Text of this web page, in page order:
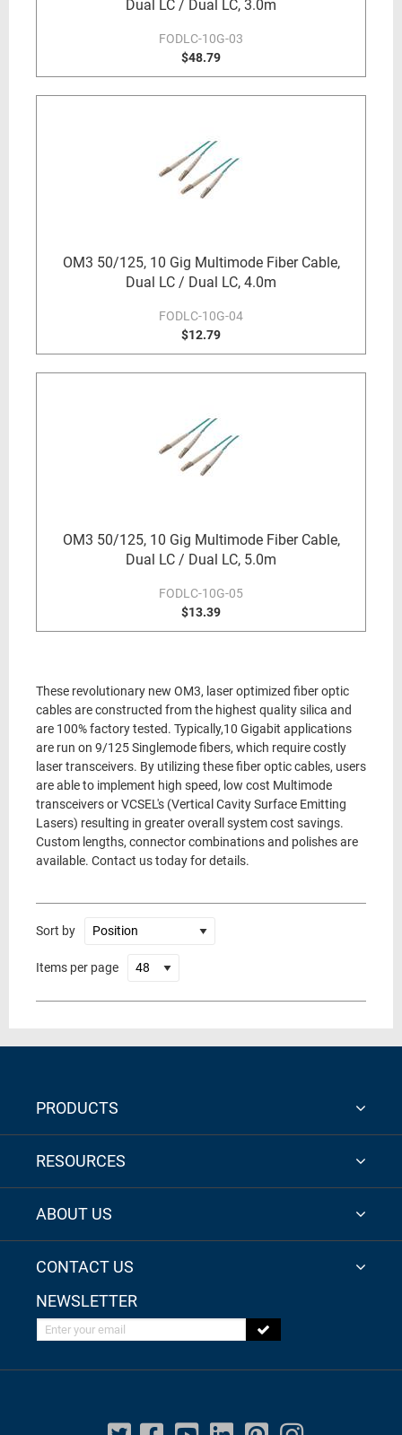
Dual LC / Dual LC, 3.0m
FODLC-10G-03
$48.79
OM3 50/125, 10 Gig Multimode Fiber Cable,
Dual LC / Dual LC, 4.0m
FODLC-10G-04
$12.79
OM3 50/125, 10 Gig Multimode Fiber Cable,
Dual LC / Dual LC, 5.0m
FODLC-10G-05
$13.39
These revolutionary new OM3, laser optimized fiber optic
cables are constructed from the highest quality silica and
are 100% factory tested. Typically,10 Gigabit applications
are run on 9/125 Singlemode fibers, which require costly
laser transceivers. By utilizing these fiber optic cables, users
are able to implement high speed, low cost Multimode
transceivers or VCSEL's (Vertical Cavity Surface Emitting
Lasers) resulting in greater overall system cost savings.
Custom lengths, connector combinations and polishes are
available. Contact us today for details.
Sort by
Items per page
PRODUCTS
RESOURCES
ABOUT US
CONTACT US
NEWSLETTER
Enter your email